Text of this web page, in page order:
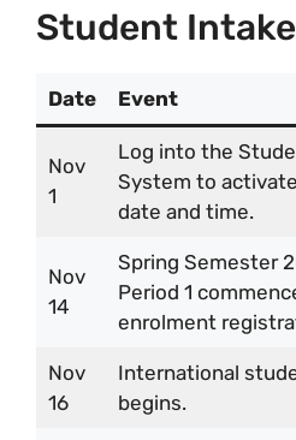
Student
Date Event
Nov
1
Log into the
System to
date and time.
Nov
14
Spring Semester
Period 1
enrolment
Nov
16
International
begins.